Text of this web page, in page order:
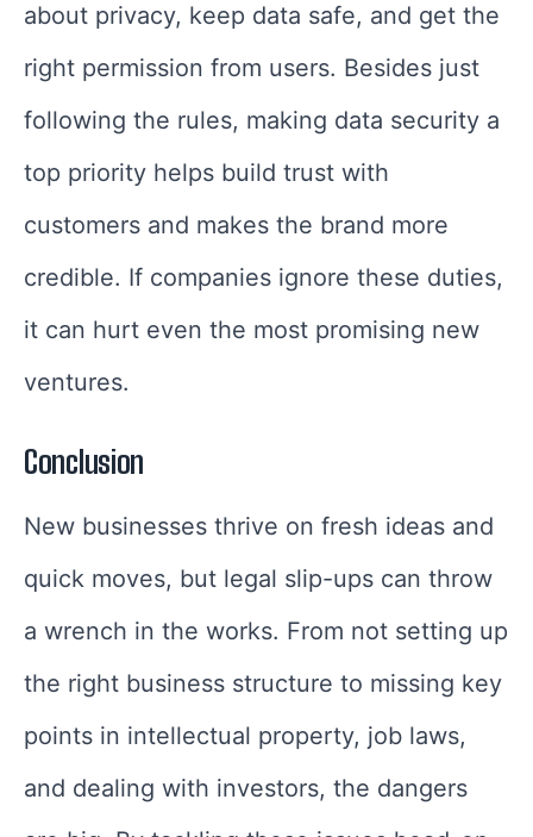
about privacy, keep data safe, and get the
right permission from users. Besides just
following the rules, making data security a
top priority helps build trust with
customers and makes the brand more
credible. If companies ignore these duties,
it can hurt even the most promising new
ventures.
Conclusion
New businesses thrive on fresh ideas and
quick moves, but legal slip-ups can throw
a wrench in the works. From not setting up
the right business structure to missing key
points in intellectual property, job laws,
and dealing with investors, the dangers